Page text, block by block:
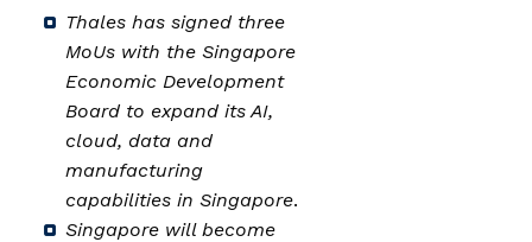
Thales has signed three
MoUs with the Singapore
Economic Development
Board to expand its AI,
cloud, data and
manufacturing
capabilities in Singapore.
Singapore will become